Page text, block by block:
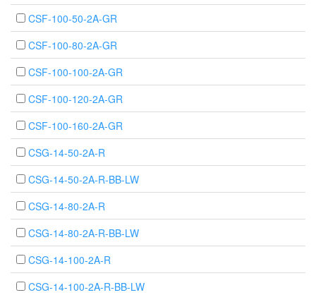
CSF-100-50-2A-GR
CSF-100-80-2A-GR
CSF-100-100-2A-GR
CSF-100-120-2A-GR
CSF-100-160-2A-GR
CSG-14-50-2A-R
CSG-14-50-2A-R-BB-LW
CSG-14-80-2A-R
CSG-14-80-2A-R-BB-LW
CSG-14-100-2A-R
CSG-14-100-2A-R-BB-LW